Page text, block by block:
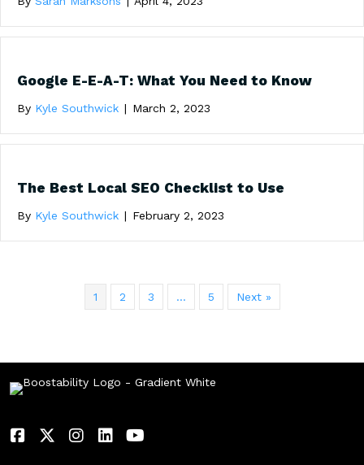
Google E-E-A-T: What You Need to Know
By Kyle Southwick | March 2, 2023
The Best Local SEO Checklist to Use
By Kyle Southwick | February 2, 2023
1 2 3 … 5 Next »